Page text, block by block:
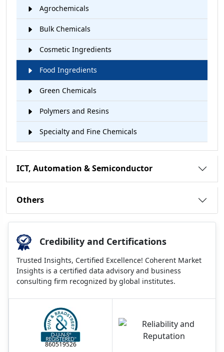
Agrochemicals
Bulk Chemicals
Cosmetic Ingredients
Food Ingredients
Green Chemicals
Polymers and Resins
Specialty and Fine Chemicals
ICT, Automation & Semiconductor
Others
Credibility and Certifications
Trusted Insights, Certified Excellence! Coherent Market
Insights is a certified data advisory and business
consulting firm recognized by global institutes.
860519526